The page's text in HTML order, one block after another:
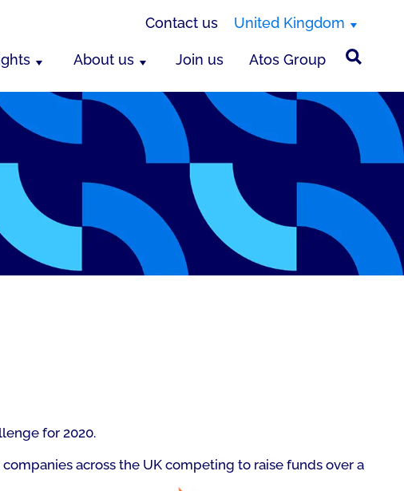
Contact us United Kingdom
About us Join us Atos Group
for 2020.
across the UK competing to raise funds over a